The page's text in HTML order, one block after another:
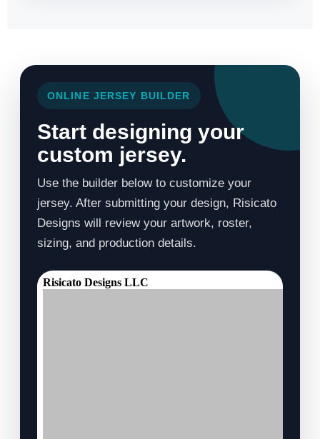
ONLINE JERSEY BUILDER
Start designing your
custom jersey.
Use the builder below to customize your
jersey. After submitting your design, Risicato
Designs will review your artwork, roster,
sizing, and production details.